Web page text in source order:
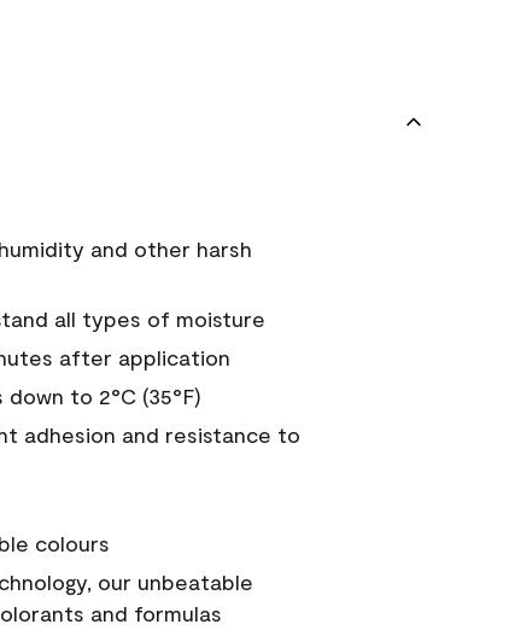
and other harsh
all types of moisture
after application
to 2°C (35°F)
adhesion and resistance to
colours
our unbeatable
and formulas